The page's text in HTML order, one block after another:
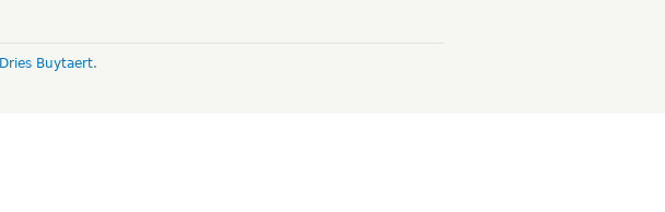
Dries Buytaert.